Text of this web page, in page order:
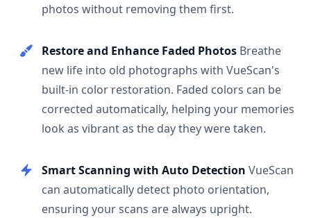
photos without removing them first.
Restore and Enhance Faded Photos Breathe
new life into old photographs with VueScan's
built-in color restoration. Faded colors can be
corrected automatically, helping your memories
look as vibrant as the day they were taken.
Smart Scanning with Auto Detection VueScan
can automatically detect photo orientation,
ensuring your scans are always upright.